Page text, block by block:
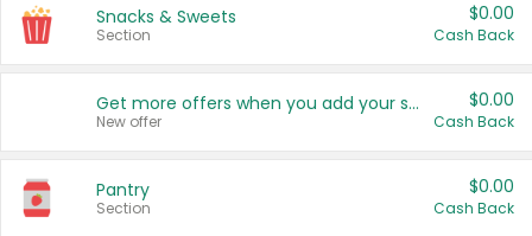
Snacks & Sweets
Section
$0.00
Cash Back
Get more offers when you add your state!
New offer
$0.00
Cash Back
Pantry
Section
$0.00
Cash Back